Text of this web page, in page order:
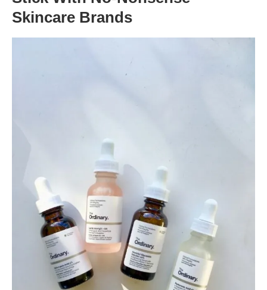
Skincare Brands